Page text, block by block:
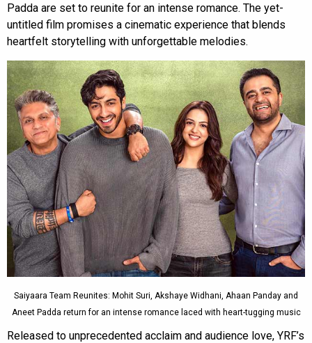
Padda are set to reunite for an intense romance. The yet-
untitled film promises a cinematic experience that blends
heartfelt storytelling with unforgettable melodies.
Saiyaara Team Reunites: Mohit Suri, Akshaye Widhani, Ahaan Panday and
Aneet Padda return for an intense romance laced with heart-tugging music
Released to unprecedented acclaim and audience love, YRF’s